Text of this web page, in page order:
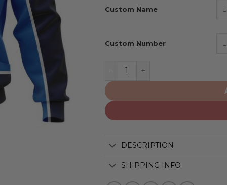
Custom Name
Custom Number
Winnipeg Jets | Special
DESCRIPTION
SHIPPING INFO